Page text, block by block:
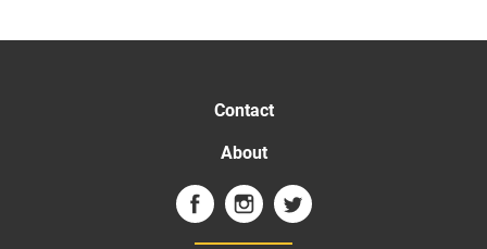
Contact
About